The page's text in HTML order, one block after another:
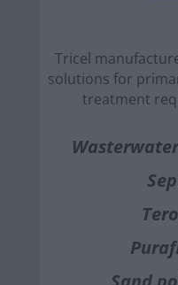
Tricel
solutions for
treatment